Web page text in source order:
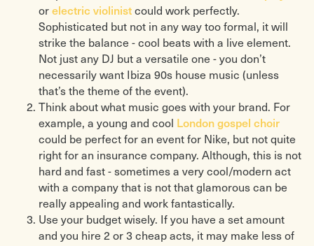
orelectric violinistcould work perfectly.
Sophisticated but not in any way too formal, it will
strike the balance - cool beats with a live element.
Not just any DJ but a versatile one - you don’t
necessarily want Ibiza 90s house music (unless
that’s the theme of the event).
Think about what music goes with your brand. For
example, a young and cool London gospel choir
could be perfect for an event for Nike, but not quite
right for an insurance company. Although, this is not
hard and fast - sometimes a very cool/modern act
with a company that is not that glamorous can be
really appealing and work fantastically.
Use your budget wisely. If you have a set amount
and you hire 2 or 3 cheap acts, it may make less of